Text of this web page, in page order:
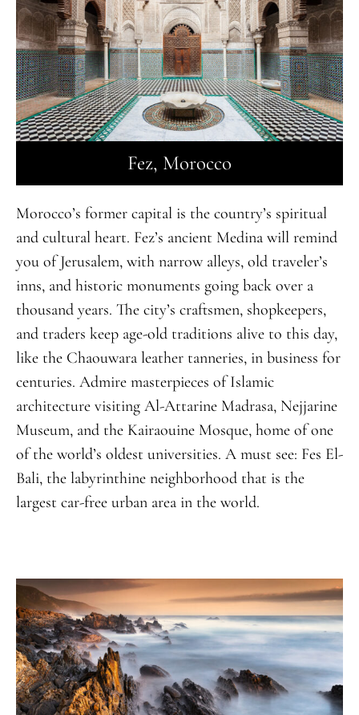
Fez, Morocco
Morocco’s former capital is the country’s spiritual
and cultural heart. Fez’s ancient Medina will remind
you of Jerusalem, with narrow alleys, old traveler’s
inns, and historic monuments going back over a
thousand years. The city’s craftsmen, shopkeepers,
and traders keep age-old traditions alive to this day,
like the Chaouwara leather tanneries, in business for
centuries. Admire masterpieces of Islamic
architecture visiting Al-Attarine Madrasa, Nejjarine
Museum, and the Kairaouine Mosque, home of one
of the world’s oldest universities. A must see: Fes El-
Bali, the labyrinthine neighborhood that is the
largest car-free urban area in the world.